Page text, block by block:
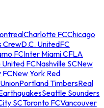
Charlotte FCChicago
CrewD.C. UnitedFC
FCInter Miami CFLA
FCNashville SCNew
FCNew York Red
Portland TimbersReal
Seattle Sounders
SCToronto FCVancouver